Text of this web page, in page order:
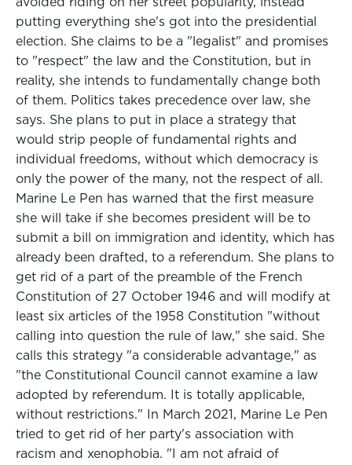
putting everything she's got into the presidential
election. She claims to be a "legalist" and promises
to "respect" the law and the Constitution, but in
reality, she intends to fundamentally change both
of them. Politics takes precedence over law, she
says. She plans to put in place a strategy that
would strip people of fundamental rights and
individual freedoms, without which democracy is
only the power of the many, not the respect of all.
Marine Le Pen has warned that the first measure
she will take if she becomes president will be to
submit a bill on immigration and identity, which has
already been drafted, to a referendum. She plans to
get rid of a part of the preamble of the French
Constitution of 27 October 1946 and will modify at
least six articles of the 1958 Constitution "without
calling into question the rule of law," she said. She
calls this strategy "a considerable advantage," as
"the Constitutional Council cannot examine a law
adopted by referendum. It is totally applicable,
without restrictions." In March 2021, Marine Le Pen
tried to get rid of her party's association with
racism and xenophobia. "I am not afraid of